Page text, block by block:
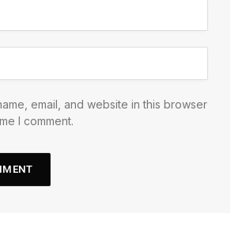
email, and website in this browser
I comment.